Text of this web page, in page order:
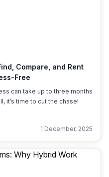
Compare, and Rent
Free
can take up to three months
it’s time to cut the chase!
1 December, 2025